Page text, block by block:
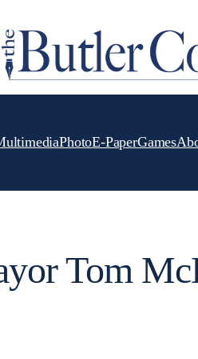
PhotoE-PaperGames
Tom